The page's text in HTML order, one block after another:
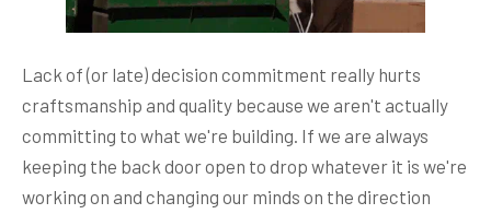
Lack of (or late) decision commitment really hurts
craftsmanship and quality because we aren't actually
committing to what we're building. If we are always
keeping the back door open to drop whatever it is we're
working on and changing our minds on the direction